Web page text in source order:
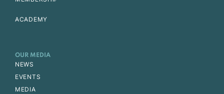
ACADEMY
OUR MEDIA
NEWS
EVENTS
MEDIA